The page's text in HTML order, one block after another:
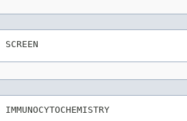
SCREEN
IMMUNOCYTOCHEMISTRY